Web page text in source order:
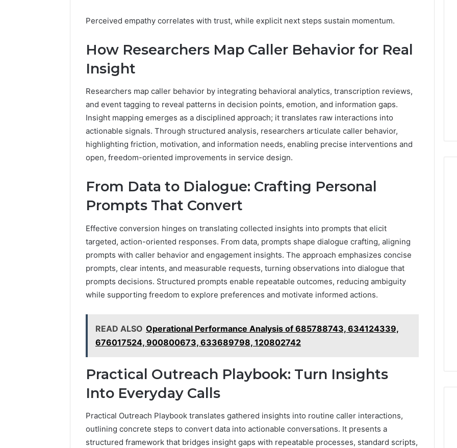
Perceived empathy correlates with trust, while explicit next steps sustain momentum.
How Researchers Map Caller Behavior for Real
Insight
Researchers map caller behavior by integrating behavioral analytics, transcription reviews,
and event tagging to reveal patterns in decision points, emotion, and information gaps.
Insight mapping emerges as a disciplined approach; it translates raw interactions into
actionable signals. Through structured analysis, researchers articulate caller behavior,
highlighting friction, motivation, and information needs, enabling precise interventions and
open, freedom-oriented improvements in service design.
From Data to Dialogue: Crafting Personal
Prompts That Convert
Effective conversion hinges on translating collected insights into prompts that elicit
targeted, action-oriented responses. From data, prompts shape dialogue crafting, aligning
prompts with caller behavior and engagement insights. The approach emphasizes concise
prompts, clear intents, and measurable requests, turning observations into dialogue that
prompts decisions. Structured prompts enable repeatable outcomes, reducing ambiguity
while supporting freedom to explore preferences and motivate informed actions.
READ ALSO Operational Performance Analysis of 685788743, 634124339,
676017524, 900800673, 633689798, 120802742
Practical Outreach Playbook: Turn Insights
Into Everyday Calls
Practical Outreach Playbook translates gathered insights into routine caller interactions,
outlining concrete steps to convert data into actionable conversations. It presents a
structured framework that bridges insight gaps with repeatable processes, standard scripts,
Complete
Review
651750758,
602851570,
29999038,
934848595,
946071547,
1153533760,
&
911211215
Complete Caller History
Verification: 651750758,
946071547, 1153533760,
911087742, 618880611 &
911211215
Revenue
Healthcare:
to
Practice
Profitability
Healthcare: A Hidden
Threat to Practice
Profitability